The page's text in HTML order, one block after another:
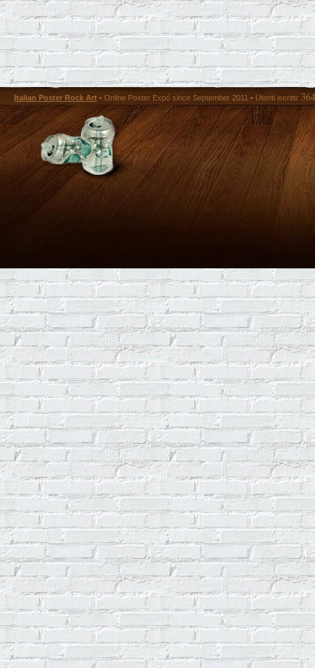
Italian Poster Rock Art • Online Poster Expó since September 2011 • Utenti iscritti: 364